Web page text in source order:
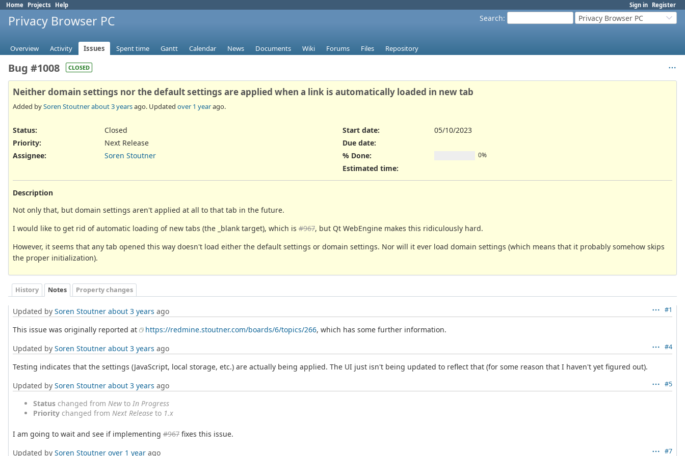
Sign in Register
Home Projects Help
Search: Privacy Browser PC
Privacy Browser PC
Overview Activity Issues Spent time Gantt Calendar News Documents Wiki Forums Files Repository
Bug #1008 CLOSED
Neither domain settings nor the default settings are applied when a link is automatically loaded in new tab
Added bySoren Stoutnerabout 3 yearsago. Updated over 1 yearago.
Status:
Closed
Priority:
Next Release
Assignee:
Soren Stoutner
Start date:
05/10/2023
Due date:
% Done:
0%
Estimated time:
Description
Not only that, but domain settings aren't applied at all to that tab in the future.
I would like to get rid of automatic loading of new tabs (the _blank target), which is #967, but Qt WebEngine makes this ridiculously hard.
However, it seems that any tab opened this way doesn't load either the default settings or domain settings. Nor will it ever load domain settings (which means that it probably somehow skips
the proper initialization).
History Notes Property changes
#1
Updated by Soren Stoutner about 3 years ago
This issue was originally reported at
https://redmine.stoutner.com/boards/6/topics/266, which has some further information.
#4
Updated by Soren Stoutner about 3 years ago
Testing indicates that the settings (JavaScript, local storage, etc.) are actually being applied. The UI just isn't being updated to reflect that (for some reason that I haven't yet figured out).
#5
Updated by Soren Stoutner about 3 years ago
Status changed from Newto In Progress
Priority changed from Next Release to 1.x
I am going to wait and see if implementing #967 fixes this issue.
#7
Updated by Soren Stoutner over 1 year ago